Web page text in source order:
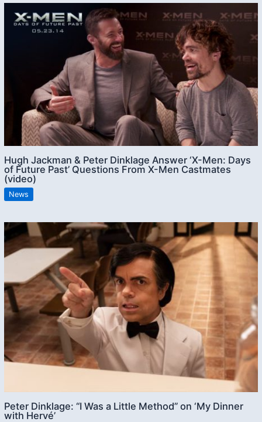
Hugh Jackman & Peter Dinklage Answer ‘X-Men: Days
of Future Past’ Questions From X-Men Castmates
(video)
News
Peter Dinklage: “I Was a Little Method” on ‘My Dinner
with Hervé’